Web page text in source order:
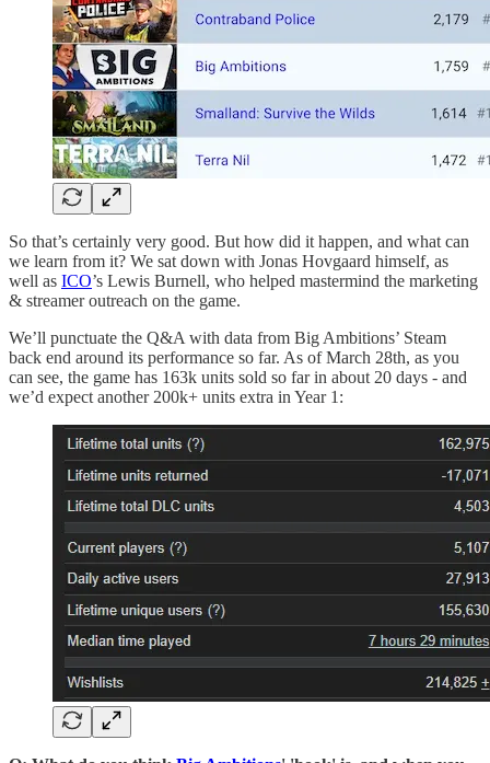
So that’s certainly very good. But how did it happen, and what can
we learn from it? We sat down with Jonas Hovgaard himself, as
well as ICO’s Lewis Burnell, who helped mastermind the marketing
& streamer outreach on the game.
We’ll punctuate the Q&A with data from Big Ambitions’ Steam
back end around its performance so far. As of March 28th, as you
can see, the game has 163k units sold so far in about 20 days - and
we’d expect another 200k+ units extra in Year 1: